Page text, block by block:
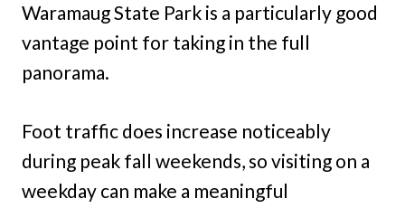
Waramaug State Park is a particularly good
vantage point for taking in the full
panorama.
Foot traffic does increase noticeably
during peak fall weekends, so visiting on a
weekday can make a meaningful